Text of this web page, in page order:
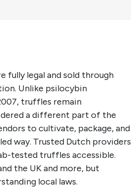
fully legal and sold through
Unlike psilocybin
truffles remain
a different part of the
to cultivate, package, and
way. Trusted Dutch providers
tested truffles accessible.
the UK and more, but
local laws.